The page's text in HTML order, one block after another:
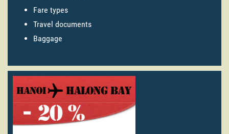
Fare types
Travel documents
Baggage